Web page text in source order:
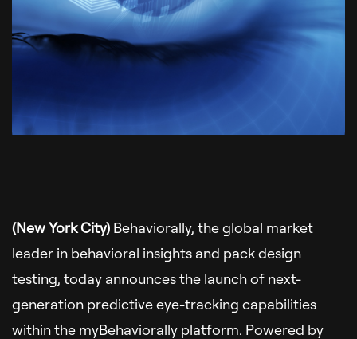
(New York City) Behaviorally, the global market
leader in behavioral insights and pack design
testing, today announces the launch of next-
generation predictive eye-tracking capabilities
within the myBehaviorally platform. Powered by